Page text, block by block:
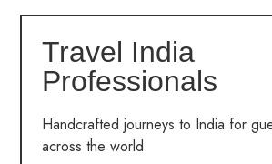
Travel India
Professionals
Handcrafted journeys to India for
across the world